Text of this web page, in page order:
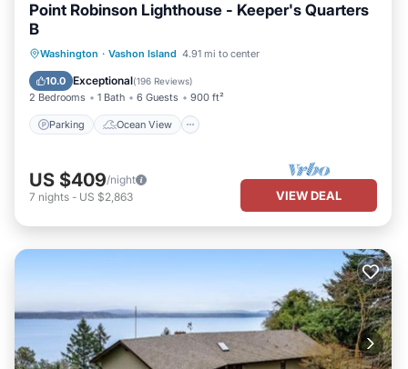
Point Robinson Lighthouse - Keeper's Quarters
B
Washington · Vashon Island 4.91 mi to center
10.0 Exceptional(196 Reviews)
2 Bedrooms 1 Bath 6 Guests 900 ft²
Parking Ocean View
Parking
Ocean View
Balcony/Terrace
US $409/night
7 nights - US $2,863 VIEW DEAL